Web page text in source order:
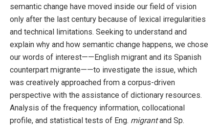
semantic change have moved inside our field of vision
only after the last century because of lexical irregularities
and technical limitations. Seeking to understand and
explain why and how semantic change happens, we chose
our words of interest——English migrant and its Spanish
counterpart migrante——to investigate the issue, which
was creatively approached from a corpus-driven
perspective with the assistance of dictionary resources.
Analysis of the frequency information, collocational
profile, and statistical tests of Eng. migrantand Sp.